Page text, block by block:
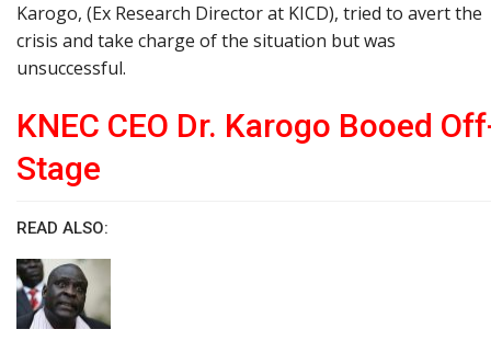
Karogo, (Ex Research Director at KICD), tried to avert the
crisis and take charge of the situation but was
unsuccessful.
KNEC CEO Dr. Karogo Booed
Stage
READ ALSO: